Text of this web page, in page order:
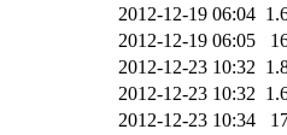
2012-12-19 06:04
2012-12-19 06:05
2012-12-23 10:32
2012-12-23 10:32
2012-12-23 10:34